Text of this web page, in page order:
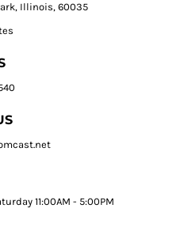
Illinois, 60035
11:00AM - 5:00PM